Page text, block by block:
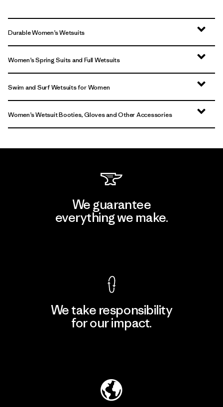
Durable Women’s Wetsuits
Women’s Spring Suits and Full Wetsuits
Swim and Surf Wetsuits for Women
Women’s Wetsuit Booties, Gloves and Other Accessories
We guarantee
everything we make.
We take responsibility
for our impact.